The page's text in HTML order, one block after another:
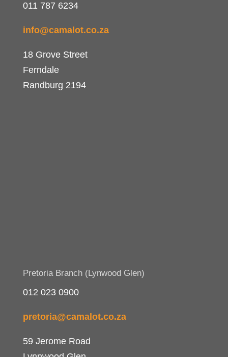
011 787 6234
info@camalot.co.za
18 Grove Street
Ferndale
Randburg 2194
Pretoria Branch (Lynwood Glen)
012 023 0900
pretoria@camalot.co.za
59 Jerome Road